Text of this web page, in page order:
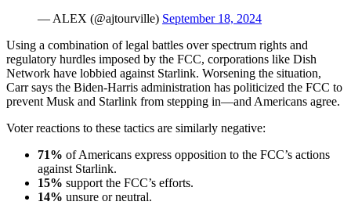
— ALEX (@ajtourville) September 18, 2024
Using a combination of legal battles over spectrum rights and
regulatory hurdles imposed by the FCC, corporations like Dish
Network have lobbied against Starlink. Worsening the situation,
Carr says the Biden-Harris administration has politicized the FCC to
prevent Musk and Starlink from stepping in—and Americans agree.
Voter reactions to these tactics are similarly negative:
71% of Americans express opposition to the FCC’s actions
against Starlink.
15% support the FCC’s efforts.
14% unsure or neutral.